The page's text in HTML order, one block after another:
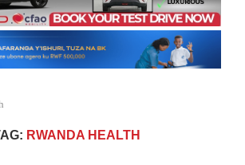
RWANDA HEALTH